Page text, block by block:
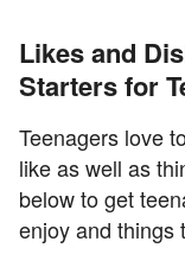
Likes and
Starters for
Teenagers love
like as well as
below to get
enjoy and things